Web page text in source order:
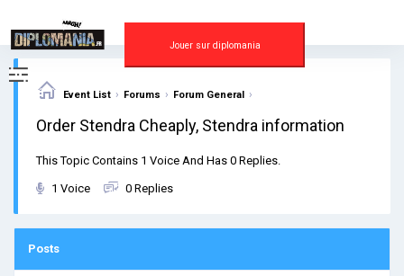
content
Jouer sur diplomania
Event List › Forums › Forum General ›
Order Stendra Cheaply, Stendra information
This Topic Contains 1 Voice And Has 0 Replies.
1 Voice 0 Replies
Posts